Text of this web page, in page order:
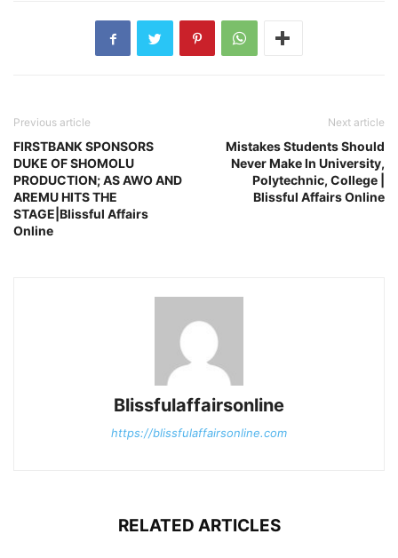
Previous article
FIRSTBANK SPONSORS
DUKE OF SHOMOLU
PRODUCTION; AS AWO AND
AREMU HITS THE
STAGE|Blissful Affairs
Online
Next article
Mistakes Students Should
Never Make In University,
Polytechnic, College |
Blissful Affairs Online
Blissfulaffairsonline
https://blissfulaffairsonline.com
RELATED ARTICLES